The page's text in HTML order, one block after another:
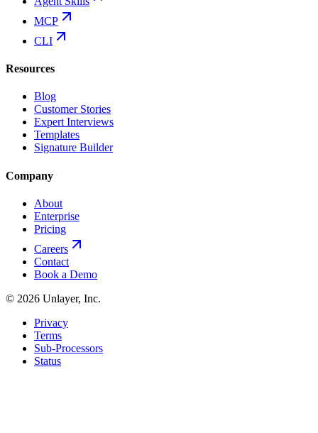
MCP
CLI
Resources
Blog
Customer Stories
Expert Interviews
Templates
Signature Builder
Company
About
Enterprise
Pricing
Careers
Contact
Book a Demo
© 2026 Unlayer, Inc.
Privacy
Terms
Sub-Processors
Status